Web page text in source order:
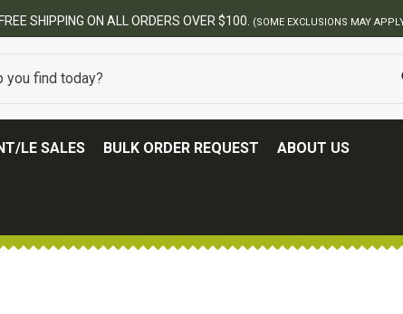
FREE SHIPPING ON ALL ORDERS OVER $100. (SOME EXCLUSIONS MAY
LE SALES BULK ORDER REQUEST ABOUT US